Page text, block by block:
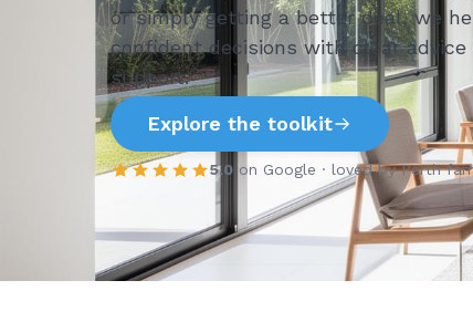
or simply getting a better deal, we
confident decisions with clear advice
support.
Explore the toolkit
5.0 on Google · loved by Perth